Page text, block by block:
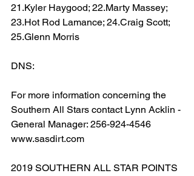
21.Kyler Haygood; 22.Marty Massey;
23.Hot Rod Lamance; 24.Craig Scott;
25.Glenn Morris
DNS:
For more information concerning the
Southern All Stars contact Lynn Acklin -
General Manager: 256-924-4546
www.sasdirt.com
2019 SOUTHERN ALL STAR POINTS